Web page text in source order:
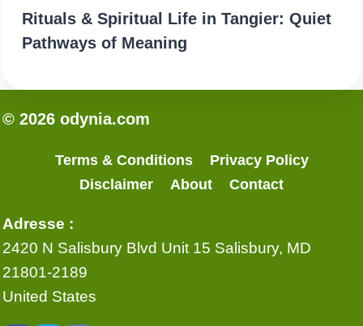
Rituals & Spiritual Life in Tangier: Quiet
Pathways of Meaning
© 2026 odynia.com
Terms & Conditions
Privacy Policy
Disclaimer
About Contact
Adresse :
2420 N Salisbury Blvd Unit 15 Salisbury, MD
21801-2189
United States